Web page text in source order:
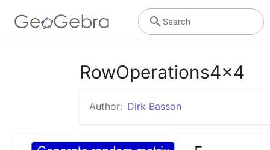
Search
RowOperations4x4
Author: Dirk Basson